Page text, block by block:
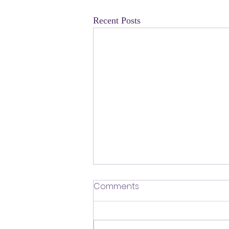
Recent Posts
​Defending Our Expert Civil
First a shout out to Melat Kiros- the
Comments